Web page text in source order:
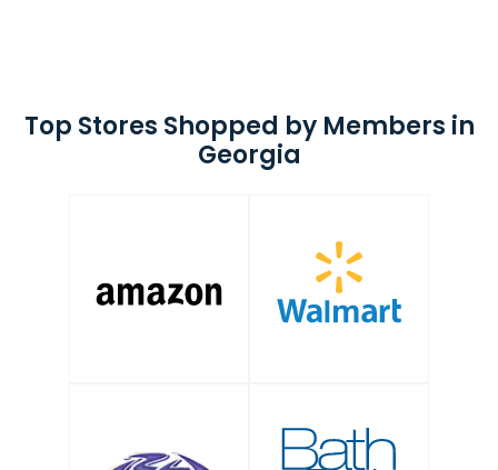
Top Stores Shopped by Members in
Georgia